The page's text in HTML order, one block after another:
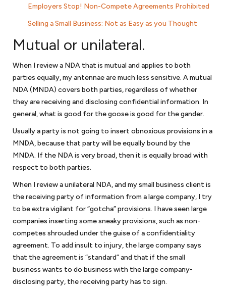
independent contractor agreements, lease agreements, and many
agreements require and make sure that these agreements provide
protection to you and your business.
Corporate law
Once your startup business has been created, your company will have
ongoing requirements to maintain its separate status. We will assist in
guiding you on how to prepare corporate minutes or resolutions of
protect the limited liability of your company. You will also have to
make sure that your bylaws or operating agreement continues to
reflect the needs of the business organization. We are available to
assist you in addressing these issues. And once your company is
ready to raise additional capital from investors, we can work with you
to determine whether you are subject to securities laws or fall within
one of the exemptions.
Business disputes
Few businesses are immune to business disputes. If your small
business was well-advised, you have an agreement that will provide
guideposts on how to resolve your business dispute. If you are unable
Employers Stop! Non-Compete Agreements Prohibited
Selling a Small Business: Not as Easy as you Thought
Mutual or unilateral.
When I review a NDA that is mutual and applies to both
parties equally, my antennae are much less sensitive. A mutual
NDA (MNDA) covers both parties, regardless of whether
they are receiving and disclosing confidential information. In
general, what is good for the goose is good for the gander.
Usually a party is not going to insert obnoxious provisions in a
MNDA, because that party will be equally bound by the
MNDA. If the NDA is very broad, then it is equally broad with
respect to both parties.
When I review a unilateral NDA, and my small business client is
the receiving party of information from a large company, I try
to be extra vigilant for “gotcha” provisions. I have seen large
companies inserting some sneaky provisions, such as non-
competes shrouded under the guise of a confidentiality
agreement. To add insult to injury, the large company says
that the agreement is “standard” and that if the small
business wants to do business with the large company-
disclosing party, the receiving party has to sign.